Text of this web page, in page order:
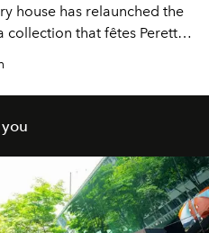
house has relaunched the
collection that fêtes Peretti's